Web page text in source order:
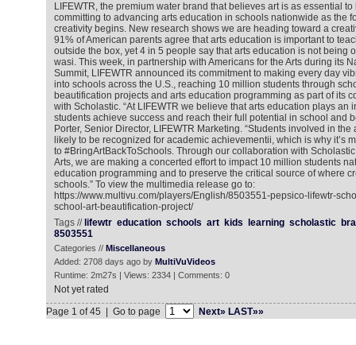
LIFEWTR, the premium water brand that believes art is as essential to
committing to advancing arts education in schools nationwide as the
creativity begins. New research shows we are heading toward a
91% of American parents agree that arts education is important to
outside the box, yet 4 in 5 people say that arts education is not being
wasi. This week, in partnership with Americans for the Arts during its
Summit, LIFEWTR announced its commitment to making every day
into schools across the U.S., reaching 10 million students through
beautification projects and arts education programming as part of its
with Scholastic. “At LIFEWTR we believe that arts education plays an
students achieve success and reach their full potential in school and
Porter, Senior Director, LIFEWTR Marketing. “Students involved in the
likely to be recognized for academic achievementii, which is why it’s
to #BringArtBackToSchools. Through our collaboration with
Arts, we are making a concerted effort to impact 10 million students
education programming and to preserve the critical source of where
schools.” To view the multimedia release go to:
https://www.multivu.com/players/English/8503551-pepsico-lifewtr-
school-art-beautification-project/
Tags // lifewtr education schools art kids learning scholastic
8503551
Categories // Miscellaneous
Added: 2708 days ago by MultiVuVideos
Runtime: 2m27s | Views: 2334 | Comments: 0
Not yet rated
Page 1 of 45 | Go to page
Next» LAST»»